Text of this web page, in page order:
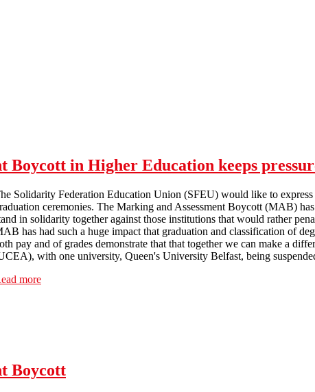
Boycott in Higher Education keeps
Solidarity Federation Education Union (SFEU) would like to
ceremonies. The Marking and Assessment Boycott (MAB)
in solidarity together against those institutions that would rather
has had such a huge impact that graduation and classification of
pay and of grades demonstrate that that together we can make a
with one university, Queen's University Belfast, being
more
Boycott